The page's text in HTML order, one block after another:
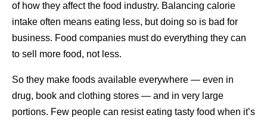
of how they affect the food industry. Balancing calorie
intake often means eating less, but doing so is bad for
business. Food companies must do everything they can
to sell more food, not less.
So they make foods available everywhere — even in
drug, book and clothing stores — and in very large
portions. Few people can resist eating tasty food when it’s